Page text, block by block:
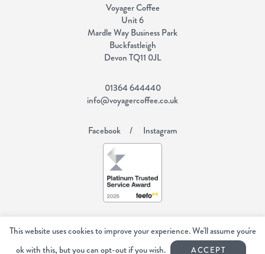
Voyager Coffee
Unit 6
Mardle Way Business Park
Buckfastleigh
Devon TQ11 0JL
01364 644440
info@voyagercoffee.co.uk
Facebook Instagram
All rights reserved.
This website uses cookies to improve your experience. We'll assume you're
ok with this, but you can opt-out if you wish.
ACCEPT